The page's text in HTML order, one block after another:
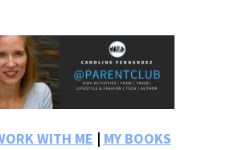
WITH ME | MY BOOKS